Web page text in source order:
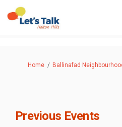
You are here:
Home Ballinafad
Previous Events